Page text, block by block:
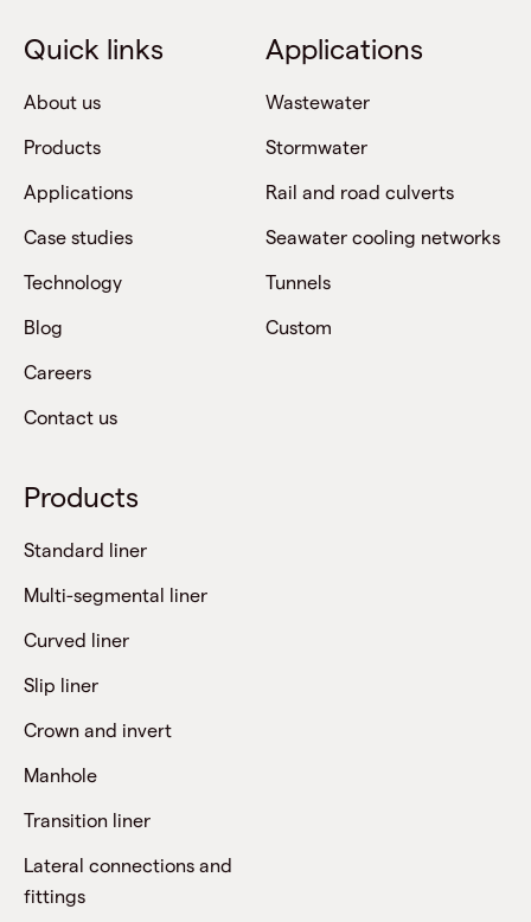
Applications
Wastewater
Stormwater
Rail and road culverts
Seawater cooling networks
Tunnels
Custom
Products
Standard liner
Multi-segmental liner
Curved liner
Slip liner
Crown and invert
Manhole
Transition liner
Lateral connections and
fittings
Quick links
About us
Products
Applications
Case studies
Technology
Blog
Careers
Contact us